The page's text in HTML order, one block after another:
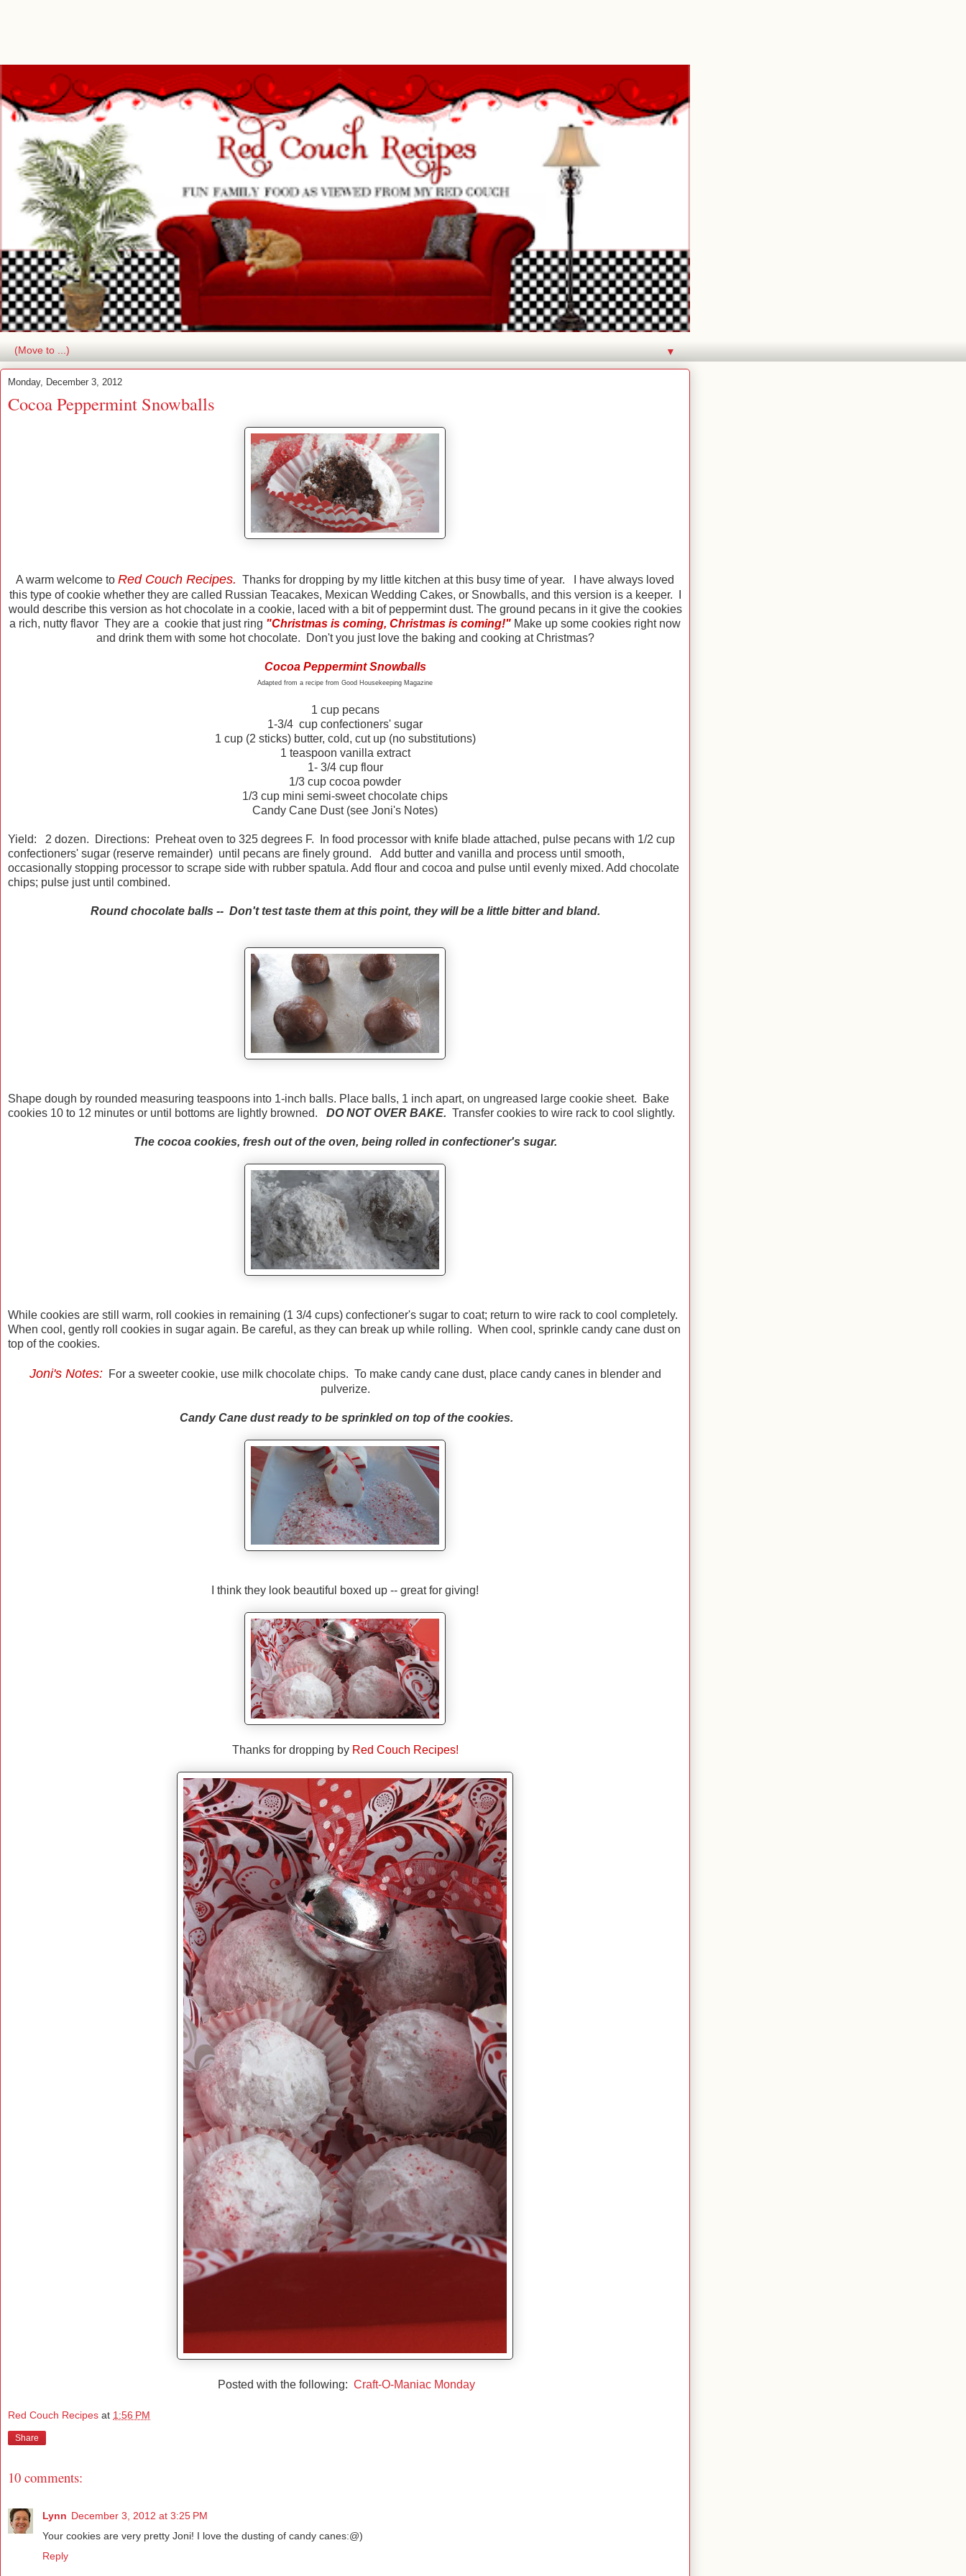
▼
Monday, December 3, 2012
Cocoa Peppermint Snowballs
A warm welcome to Red Couch Recipes. Thanks for dropping by my little kitchen at this busy time of year. I have always loved
this type of cookie whether they are called Russian Teacakes, Mexican Wedding Cakes, or Snowballs, and this version is a keeper. I
would describe this version as hot chocolate in a cookie, laced with a bit of peppermint dust. The ground pecans in it give the cookies
a rich, nutty flavor They are a cookie that just ring "Christmas is coming, Christmas is coming!" Make up some cookies right now
and drink them with some hot chocolate. Don't you just love the baking and cooking at Christmas?
Cocoa Peppermint Snowballs
Adapted from a recipe from Good Housekeeping Magazine
1 cup pecans
1-3/4 cup confectioners' sugar
1 cup(2 sticks) butter, cold, cut up (no substitutions)
1 teaspoon vanilla extract
1- 3/4 cup flour
1/3 cup cocoa powder
1/3 cup mini semi-sweet chocolate chips
Candy Cane Dust (see Joni's Notes)
Yield: 2 dozen. Directions: Preheat oven to 325 degrees F. In food processor with knife blade attached, pulse pecans with 1/2 cup
confectioners' sugar (reserve remainder) until pecans are finely ground. Add butter and vanilla and process until smooth,
occasionally stopping processor to scrape side with rubber spatula. Add flour and cocoa and pulse until evenly mixed. Add chocolate
chips; pulse just until combined.
Round chocolate balls -- Don't test taste them at this point, they will be a little bitter and bland.
Shape dough by rounded measuring teaspoons into 1-inch balls. Place balls, 1 inch apart, on ungreased large cookie sheet. Bake
cookies 10 to 12 minutes or until bottoms are lightly browned. DO NOT OVER BAKE. Transfer cookies to wire rack to cool slightly.
The cocoa cookies, fresh out of the oven, being rolled in confectioner's sugar.
While cookies are still warm, roll cookies in remaining (1 3/4 cups) confectioner's sugar to coat; return to wire rack to cool completely.
When cool, gently roll cookies in sugar again. Be careful, as they can break up while rolling. When cool, sprinkle candy cane dust on
top of the cookies.
Joni's Notes:For a sweeter cookie, use milk chocolate chips. To make candy cane dust, place candy canes in blender and
pulverize.
Candy Cane dust ready to be sprinkled on top of the cookies.
I think they look beautiful boxed up -- great for giving!
Thanks for dropping by Red Couch Recipes!
Posted with the following: Craft-O-Maniac Monday
Red Couch Recipes at 1:56 PM
Share
10 comments:
Lynn December 3, 2012 at 3:25 PM
Your cookies are very pretty Joni! I love the dusting of candy canes:@)
Reply